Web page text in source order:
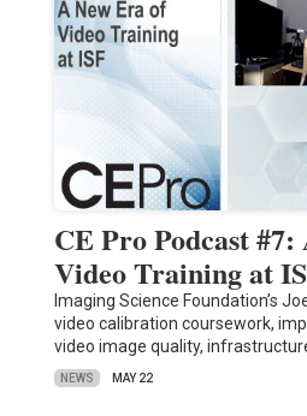
CE Pro Podcast
Video Training at
Imaging Science Foundation’s
video calibration coursework,
video image quality,
NEWS MAY 22